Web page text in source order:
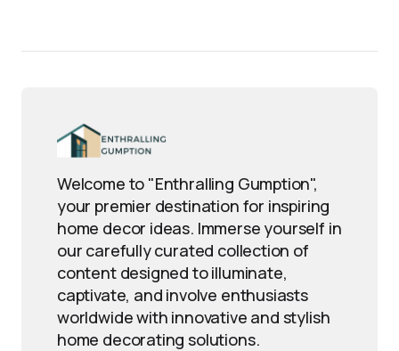
Welcome to "Enthralling Gumption",
your premier destination for inspiring
home decor ideas. Immerse yourself in
our carefully curated collection of
content designed to illuminate,
captivate, and involve enthusiasts
worldwide with innovative and stylish
home decorating solutions.